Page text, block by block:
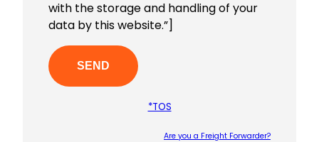
with the storage and handling of your
data by this website.”]
*TOS
Are you a Freight Forwarder?